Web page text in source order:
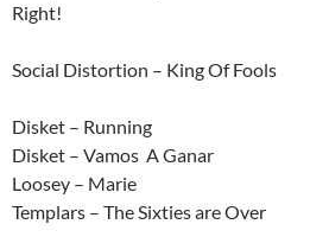
Right!
Social Distortion – King Of Fools
Disket – Running
Disket – Vamos A Ganar
Loosey – Marie
Templars – The Sixties are Over